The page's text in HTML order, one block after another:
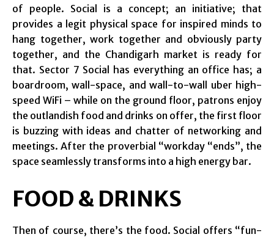
of people. Social is a concept; an initiative; that
provides a legit physical space for inspired minds to
hang together, work together and obviously party
together, and the Chandigarh market is ready for
that. Sector 7 Social has everything an office has; a
boardroom, wall-space, and wall-to-wall uber high-
speed WiFi – while on the ground floor, patrons enjoy
the outlandish food and drinks on offer, the first floor
is buzzing with ideas and chatter of networking and
meetings. After the proverbial “workday “ends”, the
space seamlessly transforms into a high energy bar.
FOOD & DRINKS
Then of course, there’s the food. Social offers “fun-